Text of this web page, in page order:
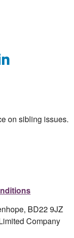
on sibling issues.
BD22 9JZ
Company